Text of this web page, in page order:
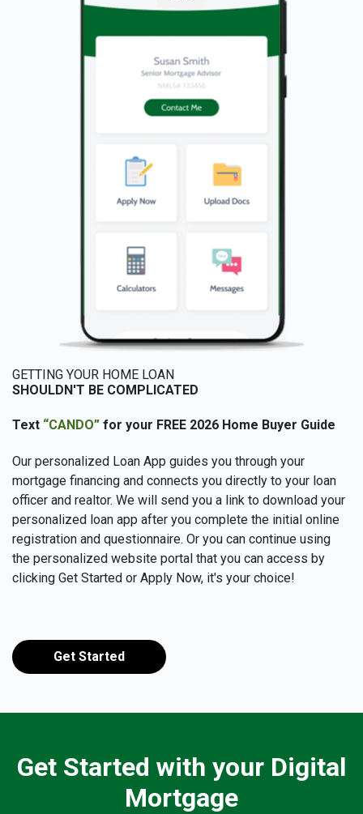
GETTING YOUR HOME LOAN
SHOULDN'T BE COMPLICATED
Text “CANDO” for your FREE 2026 Home Buyer Guide
Our personalized Loan App guides you through your
mortgage financing and connects you directly to your loan
officer and realtor. We will send you a link to download your
personalized loan app after you complete the initial online
registration and questionnaire. Or you can continue using
the personalized website portal that you can access by
clicking Get Started or Apply Now, it's your choice!
Get Started
Get Started with your Digital
Mortgage